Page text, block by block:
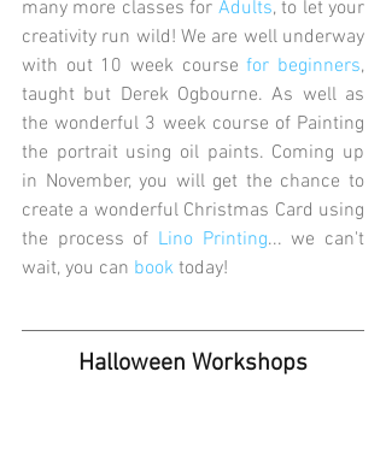
many more classes for Adults, to let your
creativity run wild! We are well underway
with out 10 week course for beginners,
taught but Derek Ogbourne. As well as
the wonderful 3 week course of Painting
the portrait using oil paints. Coming up
in November, you will get the chance to
create a wonderful Christmas Card using
the process of Lino Printing... we can't
wait, you can book today!
Halloween Workshops